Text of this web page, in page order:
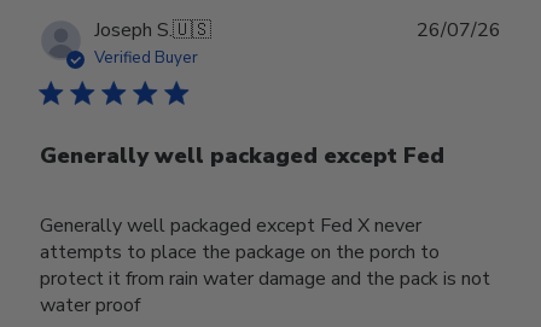
Joseph S.🇺🇸
Verified Buyer
Generally well packaged except Fed
Generally well packaged except Fed X never
attempts to place the package on the porch to
protect it from rain water damage and the pack is not
water proof
26/07/26